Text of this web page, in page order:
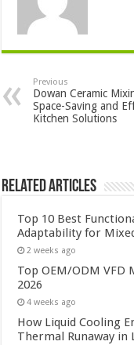
Previous
Dowan Ceramic
Space-Saving and
Kitchen Solutions
Related Articles
Top 10 Best
Adaptability for
2 weeks ago
Top OEM/ODM
2026
4 weeks ago
How Liquid Cooling
Thermal Runaway in